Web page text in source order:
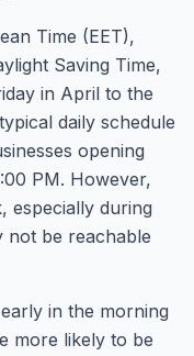
Time (EET),
Saving Time,
in April to the
daily schedule
opening
PM. However,
especially during
not be reachable
in the morning
more likely to be